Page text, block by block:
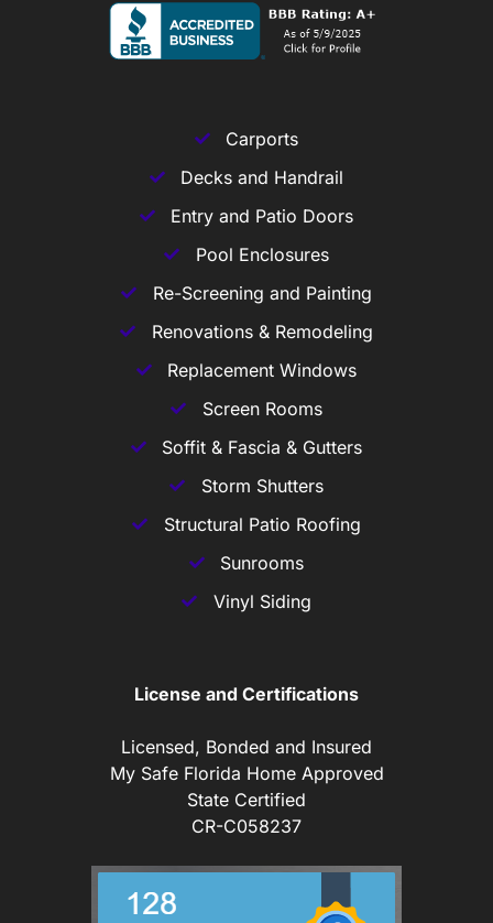
Carports
Decks and Handrail
Entry and Patio Doors
Pool Enclosures
Re-Screening and Painting
Renovations & Remodeling
Replacement Windows
Screen Rooms
Soffit & Fascia & Gutters
Storm Shutters
Structural Patio Roofing
Sunrooms
Vinyl Siding
License and Certifications
Licensed, Bonded and Insured
My Safe Florida Home Approved
State Certified
CR-C058237